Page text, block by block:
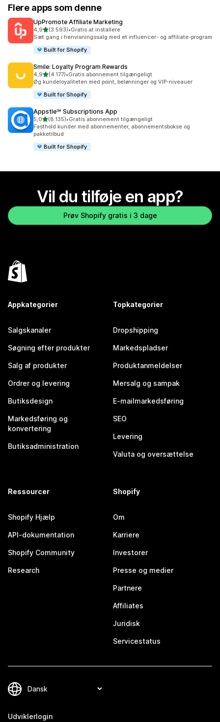
Flere apps som denne
UpPromote Affiliate Marketing
4,9ud af 5 stjerner
(3.593)
3593 anmeldelser i alt
•Gratis at installere
Sæt gang i henvisningssalg med et influencer- og affiliate-program
Built for Shopify
Smile: Loyalty Program Rewards
4,9ud af 5 stjerner
(4.177)
4177 anmeldelser i alt
•Gratis abonnement tilgængeligt
Øg kundeloyaliteten med point, belønninger og VIP-niveauer
Built for Shopify
Appstle℠ Subscriptions App
5,0ud af 5 stjerner
(8.135)
8135 anmeldelser i alt
•Gratis abonnement tilgængeligt
Fasthold kunder med abonnementer, abonnementsbokse og
pakketilbud
Built for Shopify
Vil du tilføje en app?
Prøv Shopify gratis i 3 dage
Appkategorier
Salgskanaler
Søgning efter produkter
Salg af produkter
Ordrer og levering
Butiksdesign
Markedsføring og
konvertering
Butiksadministration
Topkategorier
Dropshipping
Markedspladser
Produktanmeldelser
Mersalg og sampak
E-mailmarkedsføring
SEO
Levering
Valuta og oversættelse
Ressourcer
Shopify Hjælp
API-dokumentation
Shopify Community
Research
Shopify
Om
Karriere
Investorer
Presse og medier
Partnere
Affiliates
Juridisk
Servicestatus
Udviklerlogin